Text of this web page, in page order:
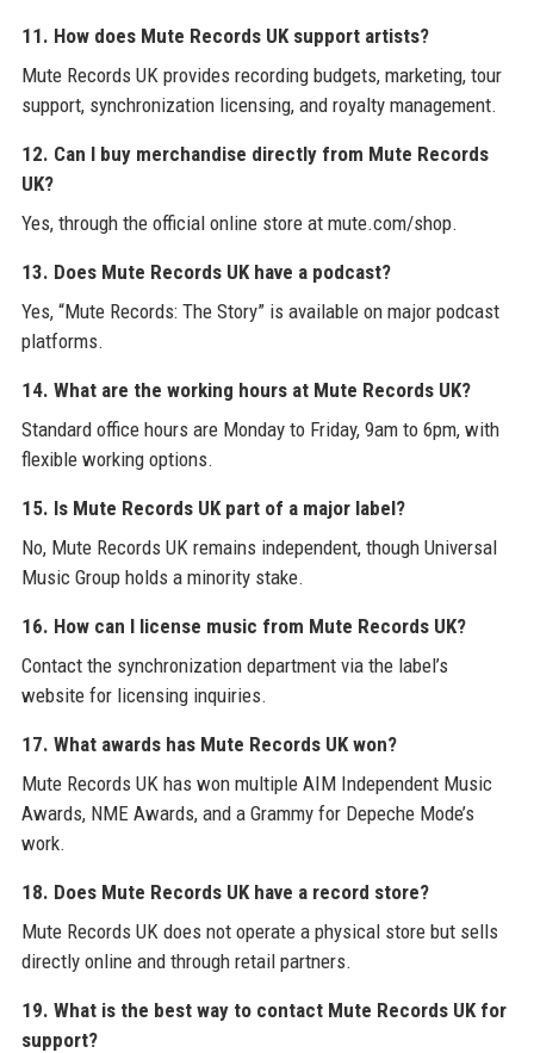
11. How does Mute Records UK support artists?
Mute Records UK provides recording budgets, marketing, tour
support, synchronization licensing, and royalty management.
12. Can I buy merchandise directly from Mute Records
UK?
Yes, through the official online store at mute.com/shop.
13. Does Mute Records UK have a podcast?
Yes, “Mute Records: The Story” is available on major podcast
platforms.
14. What are the working hours at Mute Records UK?
Standard office hours are Monday to Friday, 9am to 6pm, with
flexible working options.
15. Is Mute Records UK part of a major label?
No, Mute Records UK remains independent, though Universal
Music Group holds a minority stake.
16. How can I license music from Mute Records UK?
Contact the synchronization department via the label’s
website for licensing inquiries.
17. What awards has Mute Records UK won?
Mute Records UK has won multiple AIM Independent Music
Awards, NME Awards, and a Grammy for Depeche Mode’s
work.
18. Does Mute Records UK have a record store?
Mute Records UK does not operate a physical store but sells
directly online and through retail partners.
19. What is the best way to contact Mute Records UK for
support?